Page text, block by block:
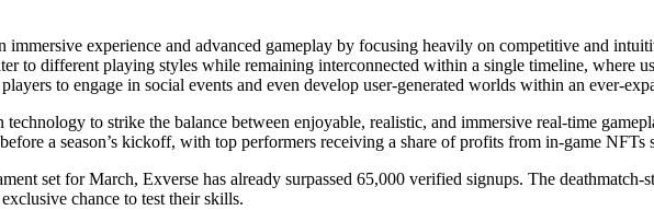
immersive experience and advanced gameplay by focusing heavily on competitive and
to different playing styles while remaining interconnected within a single timeline, where
to engage in social events and even develop user-generated worlds within an ever-
to strike the balance between enjoyable, realistic, and immersive real-time
a season’s kickoff, with top performers receiving a share of profits from in-game NFTs
set for March, Exverse has already surpassed 65,000 verified signups. The deathmatch-
chance to test their skills.